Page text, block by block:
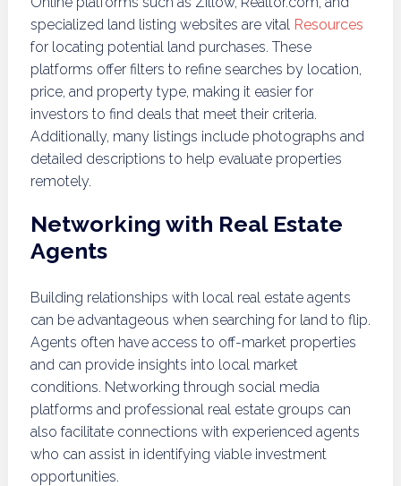
specialized land listing websites are vital Resources
for locating potential land purchases. These
platforms offer filters to refine searches by location,
price, and property type, making it easier for
investors to find deals that meet their criteria.
Additionally, many listings include photographs and
detailed descriptions to help evaluate properties
remotely.
Networking with Real Estate
Agents
Building relationships with local real estate agents
can be advantageous when searching for land to flip.
Agents often have access to off-market properties
and can provide insights into local market
conditions. Networking through social media
platforms and professional real estate groups can
also facilitate connections with experienced agents
who can assist in identifying viable investment
opportunities.